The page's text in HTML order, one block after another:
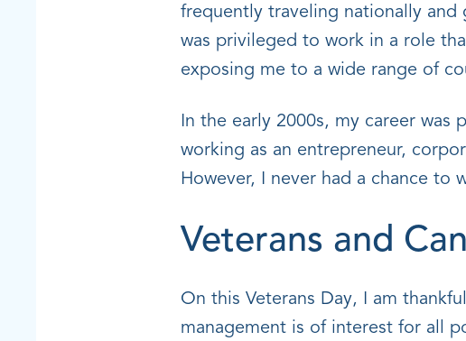
frequently traveling nationally
was privileged to work in a role
exposing me to a wide range of
In the early 2000s, my career
working as an entrepreneur,
However, I never had a chance to
Veterans and
On this Veterans Day, I am
management is of interest for all